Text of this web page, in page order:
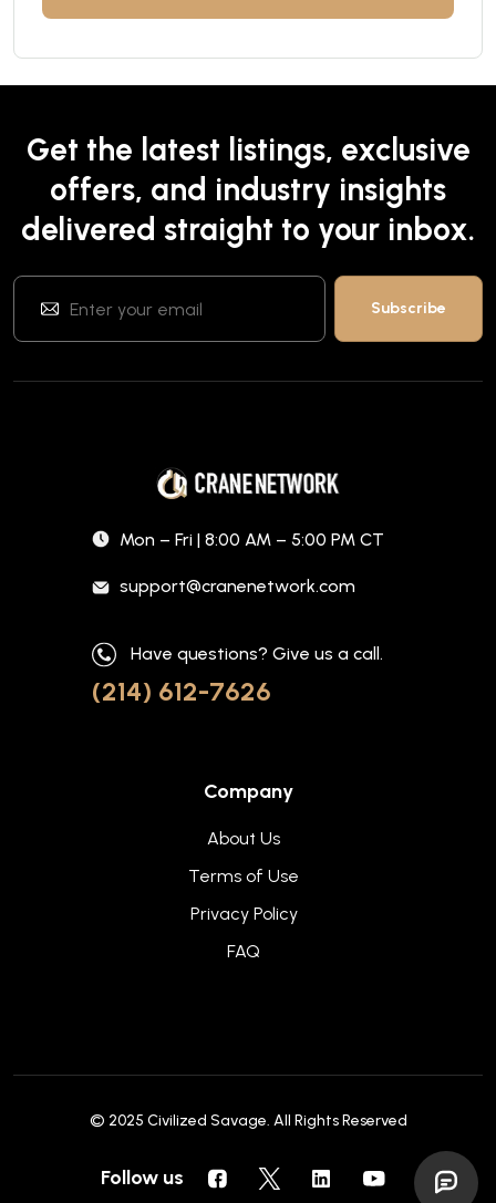
Get the latest listings, exclusive
offers, and industry insights
delivered straight to your inbox.
Mon – Fri | 8:00 AM – 5:00 PM CT
support@cranenetwork.com
Have questions? Give us a call.
(214) 612-7626
Company
About Us
Terms of Use
Privacy Policy
FAQ
© 2025 Civilized Savage. All Rights Reserved
Follow us